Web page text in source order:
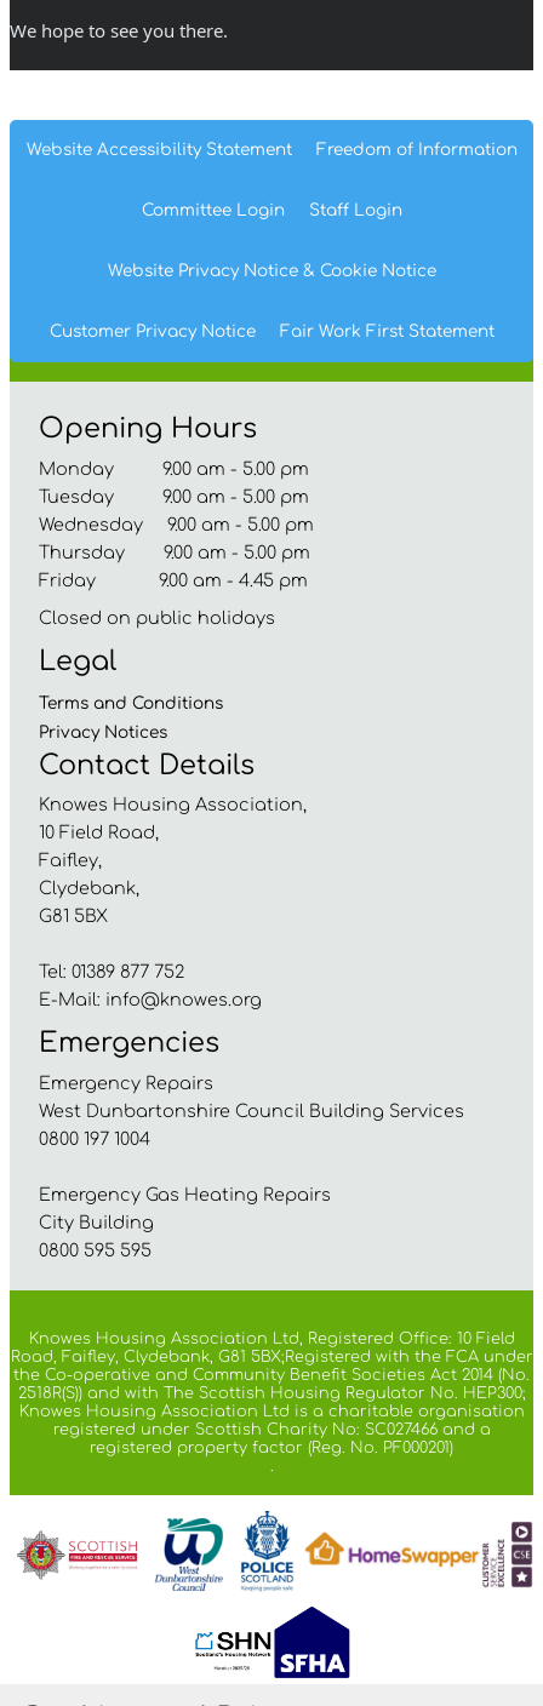
We hope to see you there.
Website Accessibility Statement Freedom of Information
Committee Login Staff Login
Website Privacy Notice& Cookie Notice
Customer Privacy Notice Fair Work First Statement
Opening Hours
Monday 9.00 am - 5.00 pm
Tuesday 9.00 am - 5.00 pm
Wednesday 9.00 am - 5.00 pm
Thursday 9.00 am - 5.00 pm
Friday 9.00 am - 4.45 pm
Closed on public holidays
Legal
Terms and Conditions
Privacy Notices
Contact Details
Knowes Housing Association,
10 Field Road,
Faifley,
Clydebank,
G81 5BX
Tel: 01389 877 752
E-Mail: info@knowes.org
Emergencies
Emergency Repairs
West Dunbartonshire Council Building Services
0800 197 1004
Emergency Gas Heating Repairs
City Building
0800 595 595
Knowes Housing Association Ltd, Registered Office: 10 Field
Road, Faifley, Clydebank, G81 5BX;Registered with the FCA under
the Co-operative and Community Benefit Societies Act 2014 (No.
2518R(S)) and with The Scottish Housing Regulator No. HEP300;
Knowes Housing Association Ltd is a charitable organisation
registered under Scottish Charity No: SC027466 and a
registered property factor (Reg. No. PF000201)
.